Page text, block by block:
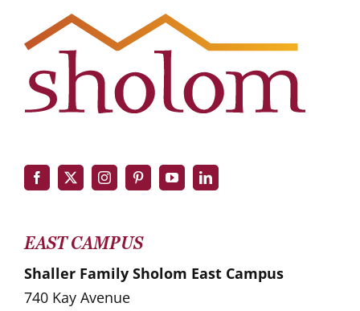
EAST CAMPUS
Shaller Family Sholom East Campus
740 Kay Avenue